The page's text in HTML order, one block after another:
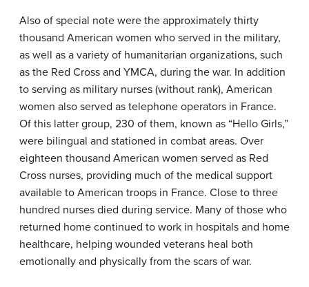
Also of special note were the approximately thirty
thousand American women who served in the military,
as well as a variety of humanitarian organizations, such
as the Red Cross and YMCA, during the war. In addition
to serving as military nurses (without rank), American
women also served as telephone operators in France.
Of this latter group, 230 of them, known as “Hello Girls,”
were bilingual and stationed in combat areas. Over
eighteen thousand American women served as Red
Cross nurses, providing much of the medical support
available to American troops in France. Close to three
hundred nurses died during service. Many of those who
returned home continued to work in hospitals and home
healthcare, helping wounded veterans heal both
emotionally and physically from the scars of war.